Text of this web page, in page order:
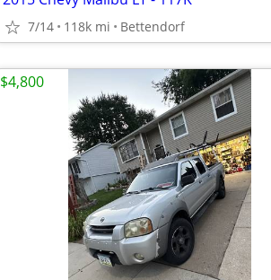
7/14 118k mi Bettendorf
$4,800